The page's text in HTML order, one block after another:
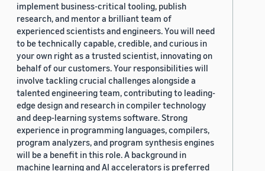
implement business-critical tooling, publish
research, and mentor a brilliant team of
experienced scientists and engineers. You will need
to be technically capable, credible, and curious in
your own right as a trusted scientist, innovating on
behalf of our customers. Your responsibilities will
involve tackling crucial challenges alongside a
talented engineering team, contributing to leading-
edge design and research in compiler technology
and deep-learning systems software. Strong
experience in programming languages, compilers,
program analyzers, and program synthesis engines
will be a benefit in this role. A background in
machine learning and AI accelerators is preferred